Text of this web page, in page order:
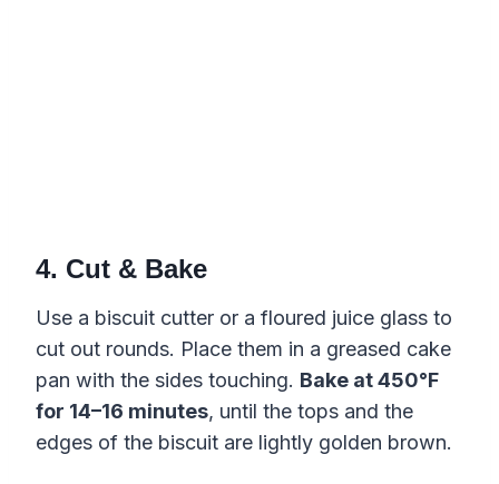
4. Cut & Bake
Use a biscuit cutter or a floured juice glass to
cut out rounds. Place them in a greased cake
pan with the sides touching. Bake at 450°F
for 14–16 minutes, until the tops and the
edges of the biscuit are lightly golden brown.